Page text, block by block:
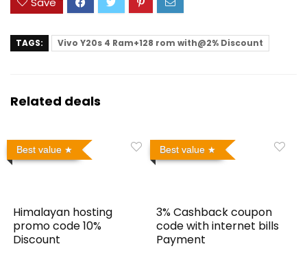
TAGS: Vivo Y20s 4 Ram+128 rom with@2% Discount
Related deals
Best value
Himalayan hosting
promo code 10%
Discount
Best value
3% Cashback coupon
code with internet bills
Payment